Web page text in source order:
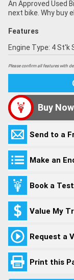
An Approved Used
next bike. Why buy
Features
Engine Type: 4 St'k
Please confirm all features with
Buy
Send to a
Make an
Book a
Value My
Request a
Print this